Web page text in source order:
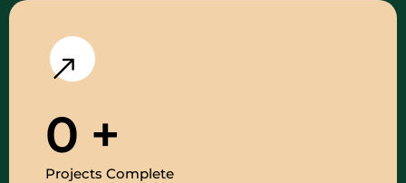
0 +
Projects Complete